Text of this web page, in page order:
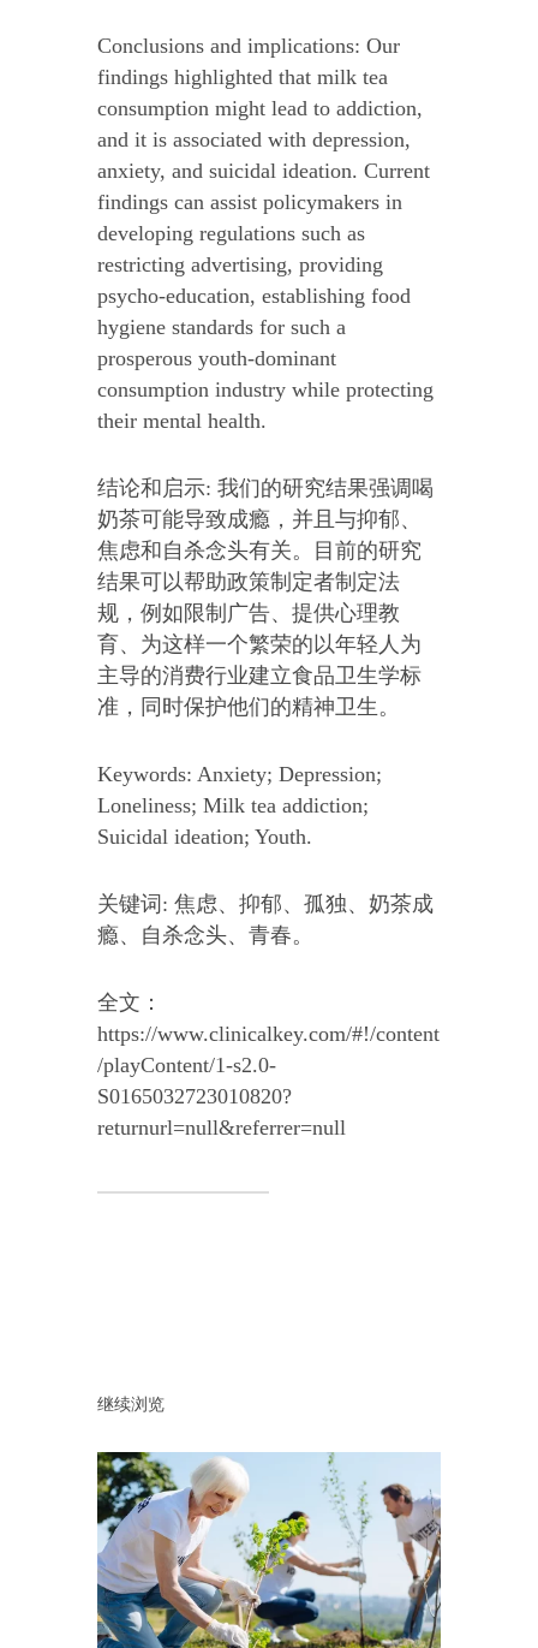
Conclusions and implications: Our
findings highlighted that milk tea
consumption might lead to addiction,
and it is associated with depression,
anxiety, and suicidal ideation. Current
findings can assist policymakers in
developing regulations such as
restricting advertising, providing
psycho-education, establishing food
hygiene standards for such a
prosperous youth-dominant
consumption industry while protecting
their mental health.
结论和启示: 我们的研究结果强调喝
奶茶可能导致成瘾，并且与抑郁、
焦虑和自杀念头有关。目前的研究
结果可以帮助政策制定者制定法
规，例如限制广告、提供心理教
育、为这样一个繁荣的以年轻人为
主导的消费行业建立食品卫生学标
准，同时保护他们的精神卫生。
Keywords: Anxiety; Depression;
Loneliness; Milk tea addiction;
Suicidal ideation; Youth.
关键词: 焦虑、抑郁、孤独、奶茶成
瘾、自杀念头、青春。
全文：
https://www.clinicalkey.com/#!/content
/playContent/1-s2.0-
S0165032723010820?
returnurl=null&referrer=null
继续浏览